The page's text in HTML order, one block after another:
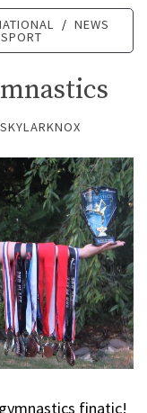
/ NEWS
SPORT
SKYLARKNOX
finatic!